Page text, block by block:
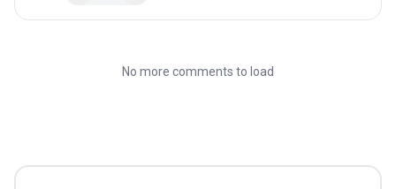
No more comments to load